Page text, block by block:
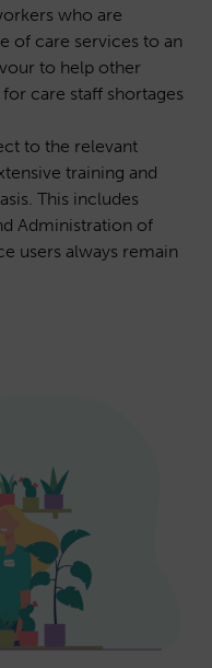
who are
of care services to an
to help other
care staff shortages
to the relevant
training and
This includes
Administration of
users always remain